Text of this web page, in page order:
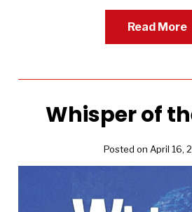
Read More
Whisper of
Posted on April 16,